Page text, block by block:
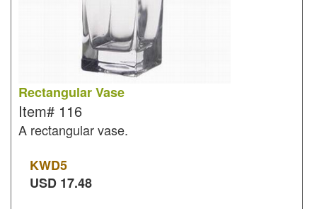
Rectangular Vase
Item# 116
A rectangular vase.
KWD5
USD 17.48